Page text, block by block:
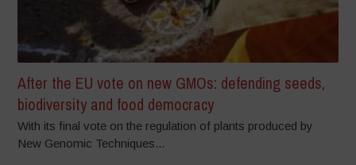
After the EU vote on new GMOs: defending seeds,
biodiversity and food democracy
With its final vote on the regulation of plants produced by
New Genomic Techniques...